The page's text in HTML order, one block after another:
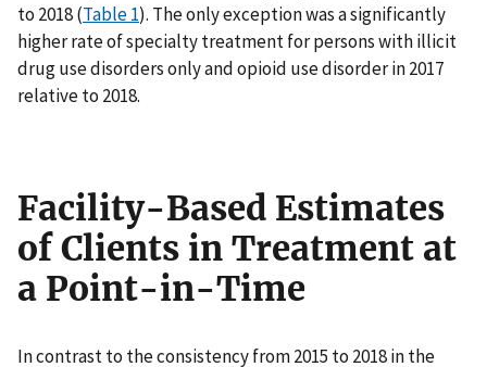
to 2018 (Table 1). The only exception was a significantly
higher rate of specialty treatment for persons with illicit
drug use disorders only and opioid use disorder in 2017
relative to 2018.
Facility-Based Estimates
of Clients in Treatment at
a Point-in-Time
In contrast to the consistency from 2015 to 2018 in the